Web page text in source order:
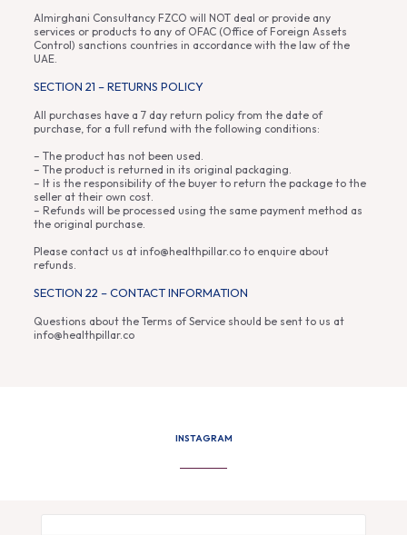
Almirghani Consultancy FZCO will NOT deal or provide any
services or products to any of OFAC (Office of Foreign Assets
Control) sanctions countries in accordance with the law of the
UAE.
SECTION 21 – RETURNS POLICY
All purchases have a 7 day return policy from the date of
purchase, for a full refund with the following conditions:
– The product has not been used.
– The product is returned in its original packaging.
– It is the responsibility of the buyer to return the package to the
seller at their own cost.
– Refunds will be processed using the same payment method as
the original purchase.
Please contact us at info@healthpillar.co to enquire about
refunds.
SECTION 22 – CONTACT INFORMATION
Questions about the Terms of Service should be sent to us at
info@healthpillar.co
INSTAGRAM